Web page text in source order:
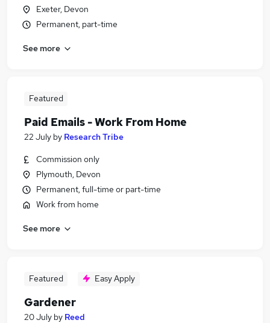
Exeter, Devon
Permanent, part-time
See more
Featured
Paid Emails - Work From Home
22 July by Research Tribe
Commission only
Plymouth, Devon
Permanent, full-time or part-time
Work from home
See more
Featured Easy Apply
Gardener
20 July by Reed